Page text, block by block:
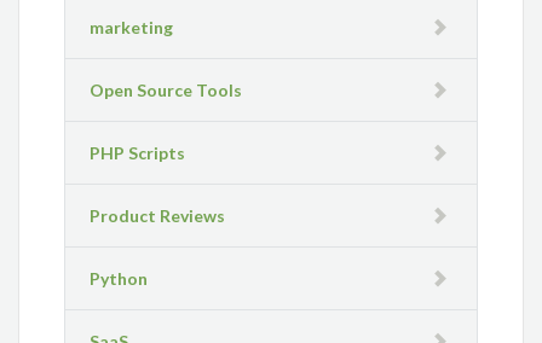
marketing
Open Source Tools
PHP Scripts
Product Reviews
Python